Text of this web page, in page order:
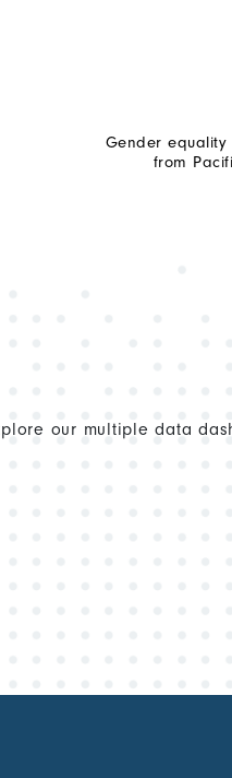
Gender equality
from
our multiple data